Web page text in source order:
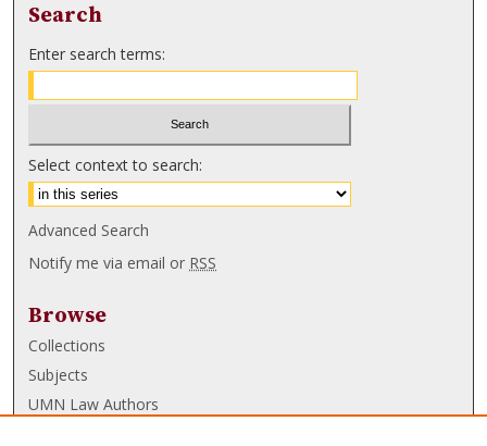
Search
Enter search terms:
Select context to search:
Advanced Search
Notify me via email or RSS
Browse
Collections
Subjects
UMN Law Authors